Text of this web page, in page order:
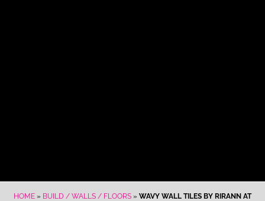
HOME » BUILD / WALLS / FLOORS » WAVY WALL TILES BY RIRANN AT